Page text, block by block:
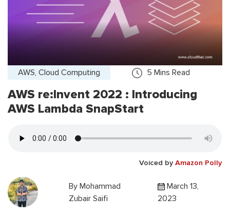
AWS, Cloud Computing 5 Mins Read
AWS re:Invent 2022 : Introducing
AWS Lambda SnapStart
Voiced by Amazon Polly
By Mohammad
Zubair Saifi
March 13,
2023